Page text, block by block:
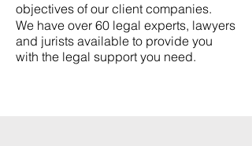
objectives of our client companies.
We have over 60 legal experts, lawyers
and jurists available to provide you
with the legal support you need.